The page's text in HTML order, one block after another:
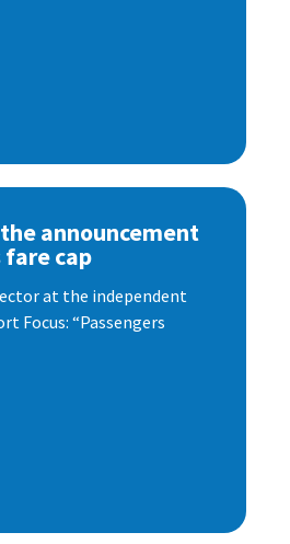
announcement
fare cap
at the independent
Focus: “Passengers